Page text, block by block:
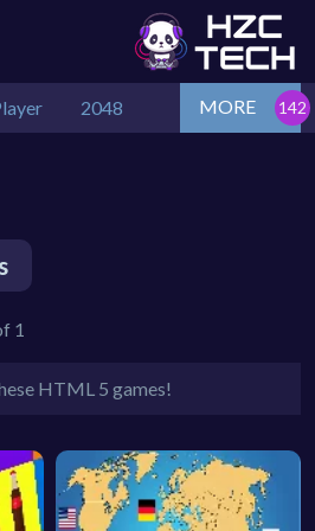
2048 MORE
1
HTML 5 games!